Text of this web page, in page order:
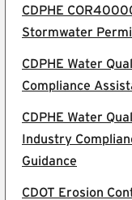
CDPHE
Stormwater
CDPHE Water
Compliance
CDPHE Water
Industry
Guidance
CDOT Erosion